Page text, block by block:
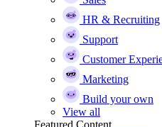
HR & Recruiting
Support
Customer
Marketing
Build your own
View all
Featured Content